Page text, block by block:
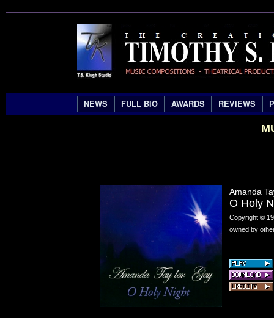
NEWS FULL BIO AWARDS REVIEWS
Amanda
O Holy
Copyright ©
owned by